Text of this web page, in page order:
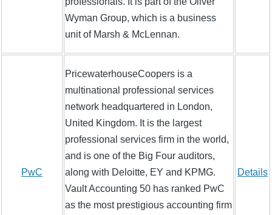
Wyman Group, which is a business
unit of Marsh & McLennan.
PwC
PricewaterhouseCoopers is a
multinational professional services
network headquartered in London,
United Kingdom. It is the largest
professional services firm in the world,
and is one of the Big Four auditors,
along with Deloitte, EY and KPMG.
Vault Accounting 50 has ranked PwC
as the most prestigious accounting firm
Details